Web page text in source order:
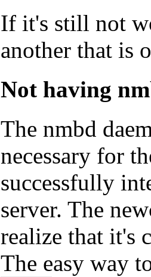
If it's still not
another that is
Not having
The nmbd
necessary for
successfully
server. The
realize that it's
The easy way